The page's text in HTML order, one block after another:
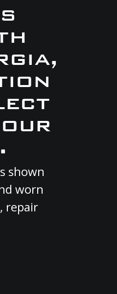
shown
worn
repair